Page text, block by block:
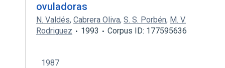
ovuladoras
N. Valdés, Cabrera Oliva, S. S. Porbén, M. V.
Rodriguez
1993 Corpus ID: 177595636
1987